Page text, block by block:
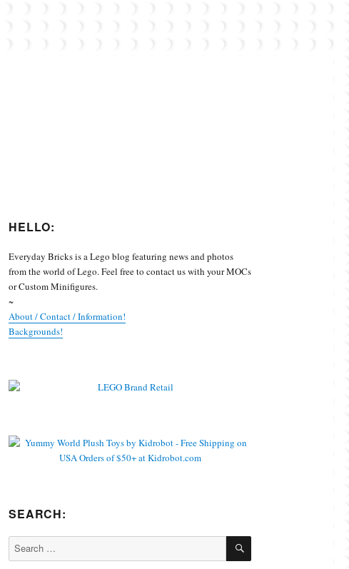
HELLO:
Everyday Bricks is a Lego blog featuring news and photos
from the world of Lego. Feel free to contact us with your MOCs
or Custom Minifigures.
~
About / Contact / Information!
Backgrounds!
SEARCH:
Search
for:
SEARCH